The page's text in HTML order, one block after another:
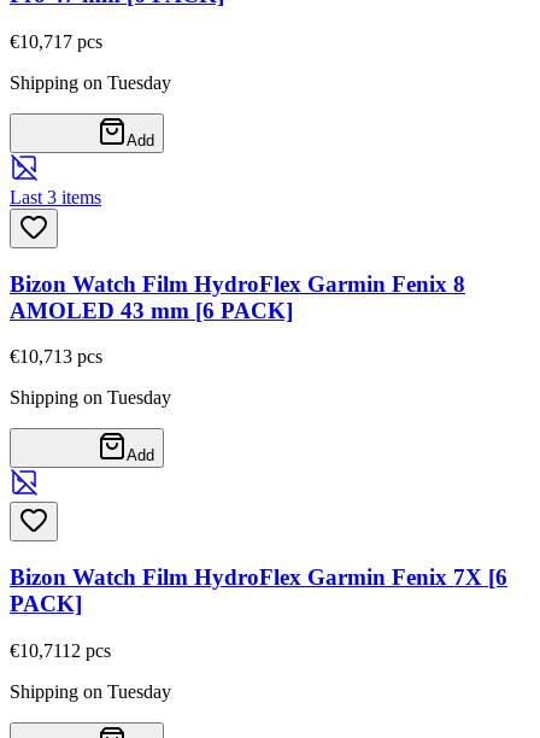
€10,71 7 pcs
Shipping on Tuesday
Add
Last 3 items
Bizon Watch Film HydroFlex Garmin Fenix 8
AMOLED 43 mm [6 PACK]
€10,713 pcs
Shipping on Tuesday
Add
Bizon Watch Film HydroFlex Garmin Fenix 7X [6
PACK]
€10,7112 pcs
Shipping on Tuesday